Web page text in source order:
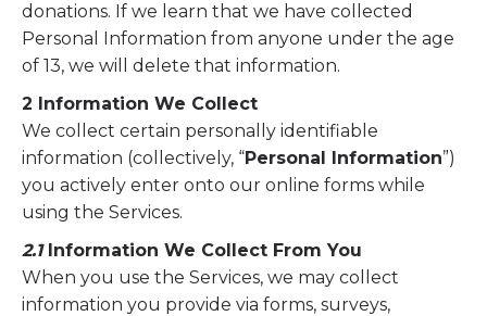
donations. If we learn that we have collected
Personal Information from anyone under the age
of 13, we will delete that information.
2 Information We Collect
We collect certain personally identifiable
information (collectively, “Personal Information”)
you actively enter onto our online forms while
using the Services.
2.1Information We Collect From You
When you use the Services, we may collect
information you provide via forms, surveys,